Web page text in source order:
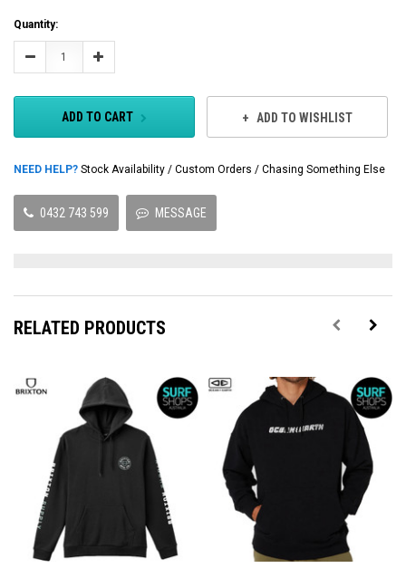
Current
Stock:
Quantity:
Decrease Increase
ADD TO CART ADD TO WISHLIST
NEED HELP? Stock Availability / Custom Orders / Chasing Something Else
0432 743 599 MESSAGE
RELATED PRODUCTS